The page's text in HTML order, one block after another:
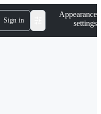
Sign in
Appearance
settings